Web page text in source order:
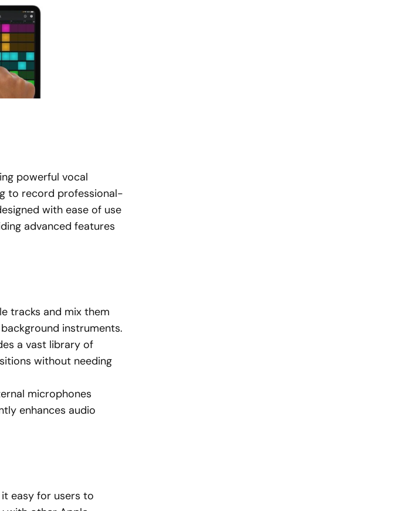
powerful vocal
to record professional-
with ease of use
advanced features
tracks and mix them
instruments.
a vast library of
without needing
microphones
enhances audio
it easy for users to